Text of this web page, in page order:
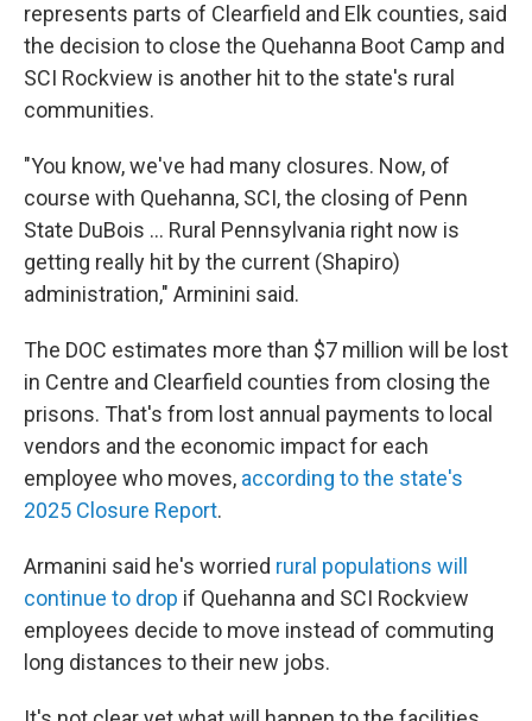
represents parts of Clearfield and Elk counties, said
the decision to close the Quehanna Boot Camp and
SCI Rockview is another hit to the state's rural
communities.
"You know, we've had many closures. Now, of
course with Quehanna, SCI, the closing of Penn
State DuBois … Rural Pennsylvania right now is
getting really hit by the current (Shapiro)
administration," Arminini said.
The DOC estimates more than $7 million will be lost
in Centre and Clearfield counties from closing the
prisons. That's from lost annual payments to local
vendors and the economic impact for each
employee who moves, according to the state's
2025 Closure Report.
Armanini said he's worried rural populations will
continue to drop if Quehanna and SCI Rockview
employees decide to move instead of commuting
long distances to their new jobs.